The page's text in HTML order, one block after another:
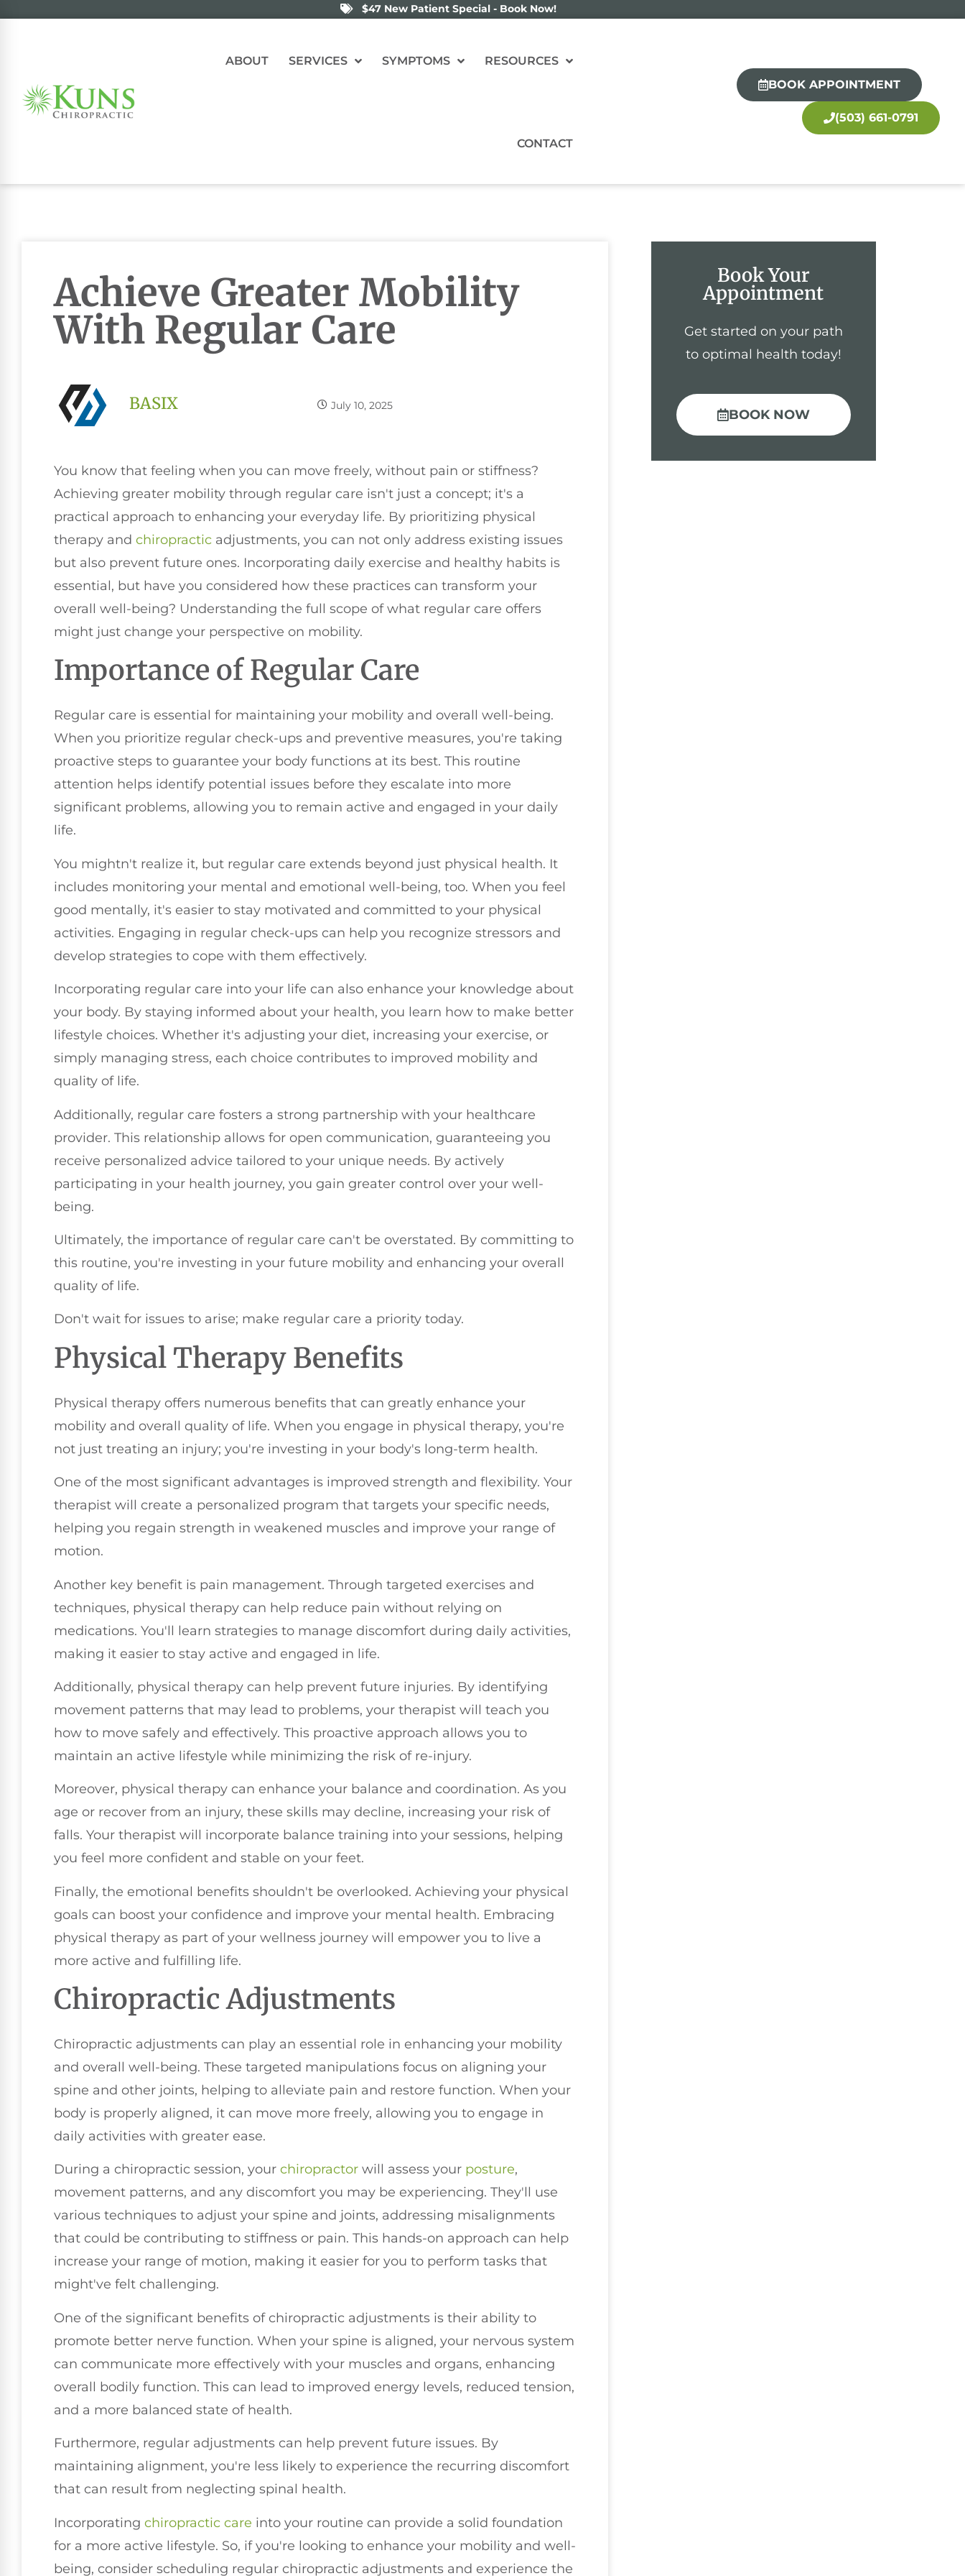
$47 New Patient Special - Book Now!
ABOUT SERVICES SYMPTOMS RESOURCES
CONTACT
BOOK APPOINTMENT
(503) 661-0791
Achieve Greater Mobility
With Regular Care
BASIX July 10, 2025
You know that feeling when you can move freely, without pain or stiffness?
Achieving greater mobility through regular care isn't just a concept; it's a
practical approach to enhancing your everyday life. By prioritizing physical
therapy and chiropractic adjustments, you can not only address existing issues
but also prevent future ones. Incorporating daily exercise and healthy habits is
essential, but have you considered how these practices can transform your
overall well-being? Understanding the full scope of what regular care offers
might just change your perspective on mobility.
Importance of Regular Care
Regular care is essential for maintaining your mobility and overall well-being.
When you prioritize regular check-ups and preventive measures, you're taking
proactive steps to guarantee your body functions at its best. This routine
attention helps identify potential issues before they escalate into more
significant problems, allowing you to remain active and engaged in your daily
life.
You mightn't realize it, but regular care extends beyond just physical health. It
includes monitoring your mental and emotional well-being, too. When you feel
good mentally, it's easier to stay motivated and committed to your physical
activities. Engaging in regular check-ups can help you recognize stressors and
develop strategies to cope with them effectively.
Incorporating regular care into your life can also enhance your knowledge about
your body. By staying informed about your health, you learn how to make better
lifestyle choices. Whether it's adjusting your diet, increasing your exercise, or
simply managing stress, each choice contributes to improved mobility and
quality of life.
Additionally, regular care fosters a strong partnership with your healthcare
provider. This relationship allows for open communication, guaranteeing you
receive personalized advice tailored to your unique needs. By actively
participating in your health journey, you gain greater control over your well-
being.
Ultimately, the importance of regular care can't be overstated. By committing to
this routine, you're investing in your future mobility and enhancing your overall
quality of life.
Don't wait for issues to arise; make regular care a priority today.
Physical Therapy Benefits
Physical therapy offers numerous benefits that can greatly enhance your
mobility and overall quality of life. When you engage in physical therapy, you're
not just treating an injury; you're investing in your body's long-term health.
One of the most significant advantages is improved strength and flexibility. Your
therapist will create a personalized program that targets your specific needs,
helping you regain strength in weakened muscles and improve your range of
motion.
Another key benefit is pain management. Through targeted exercises and
techniques, physical therapy can help reduce pain without relying on
medications. You'll learn strategies to manage discomfort during daily activities,
making it easier to stay active and engaged in life.
Additionally, physical therapy can help prevent future injuries. By identifying
movement patterns that may lead to problems, your therapist will teach you
how to move safely and effectively. This proactive approach allows you to
maintain an active lifestyle while minimizing the risk of re-injury.
Moreover, physical therapy can enhance your balance and coordination. As you
age or recover from an injury, these skills may decline, increasing your risk of
falls. Your therapist will incorporate balance training into your sessions, helping
you feel more confident and stable on your feet.
Finally, the emotional benefits shouldn't be overlooked. Achieving your physical
goals can boost your confidence and improve your mental health. Embracing
physical therapy as part of your wellness journey will empower you to live a
more active and fulfilling life.
Chiropractic Adjustments
Chiropractic adjustments can play an essential role in enhancing your mobility
and overall well-being. These targeted manipulations focus on aligning your
spine and other joints, helping to alleviate pain and restore function. When your
body is properly aligned, it can move more freely, allowing you to engage in
daily activities with greater ease.
During a chiropractic session, your chiropractor will assess your posture,
movement patterns, and any discomfort you may be experiencing. They'll use
various techniques to adjust your spine and joints, addressing misalignments
that could be contributing to stiffness or pain. This hands-on approach can help
increase your range of motion, making it easier for you to perform tasks that
might've felt challenging.
One of the significant benefits of chiropractic adjustments is their ability to
promote better nerve function. When your spine is aligned, your nervous system
can communicate more effectively with your muscles and organs, enhancing
overall bodily function. This can lead to improved energy levels, reduced tension,
and a more balanced state of health.
Furthermore, regular adjustments can help prevent future issues. By
maintaining alignment, you're less likely to experience the recurring discomfort
that can result from neglecting spinal health.
Incorporating chiropractic care into your routine can provide a solid foundation
for a more active lifestyle. So, if you're looking to enhance your mobility and well-
being, consider scheduling regular chiropractic adjustments and experience the
Book Your
Appointment
Get started on your path
to optimal health today!
BOOK NOW